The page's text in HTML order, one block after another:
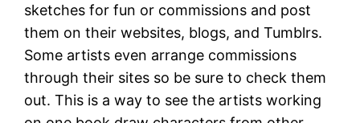
sketches for fun or commissions and post
them on their websites, blogs, and Tumblrs.
Some artists even arrange commissions
through their sites so be sure to check them
out. This is a way to see the artists working